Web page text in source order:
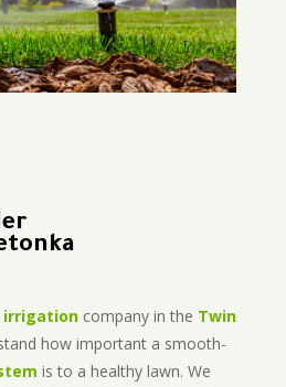
irrigationcompany in the Twin
how important a smooth-
is to a healthy lawn. We